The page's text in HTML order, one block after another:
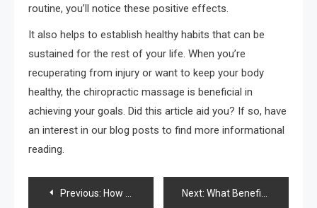
routine, you’ll notice these positive effects.
It also helps to establish healthy habits that can be
sustained for the rest of your life. When you’re
recuperating from injury or want to keep your body
healthy, the chiropractic massage is beneficial in
achieving your goals. Did this article aid you? If so, have
an interest in our blog posts to find more informational
reading.
PostPrevious: How Minimally Invasive Spinal Deformity Surgery Improves Mobility Next: What Benefits to women’s health in a Balanced Diet?